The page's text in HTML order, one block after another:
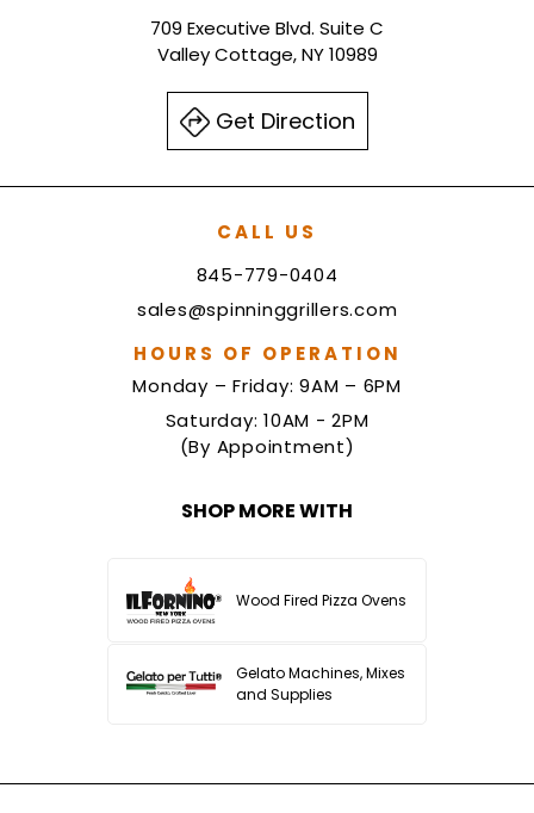
709 Executive Blvd. Suite C
Valley Cottage, NY 10989
Get Direction
CALL US
845-779-0404
sales@spinninggrillers.com
HOURS OF OPERATION
Monday – Friday: 9AM – 6PM
Saturday: 10AM - 2PM
(By Appointment)
SHOP MORE WITH
Wood Fired Pizza Ovens
Gelato Machines, Mixes
and Supplies